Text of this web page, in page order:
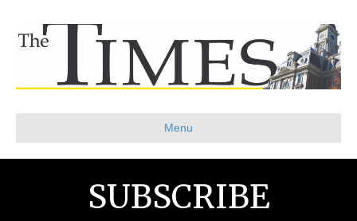
Menu
SUBSCRIBE